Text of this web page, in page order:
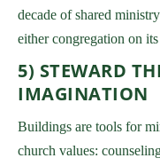
decade of shared
either congregation on
5) STEWARD
IMAGINATION
Buildings are tools for
church values: